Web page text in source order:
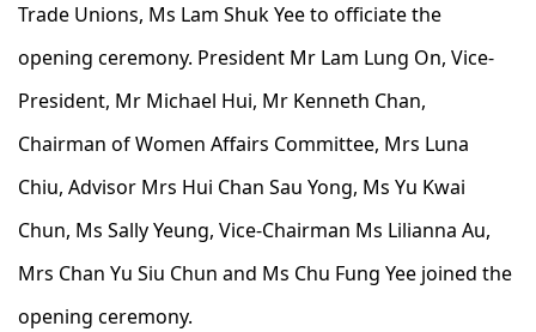
Trade Unions, Ms Lam Shuk Yee to officiate the
opening ceremony. President Mr Lam Lung On, Vice-
President, Mr Michael Hui, Mr Kenneth Chan,
Chairman of Women Affairs Committee, Mrs Luna
Chiu, Advisor Mrs Hui Chan Sau Yong, Ms Yu Kwai
Chun, Ms Sally Yeung, Vice-Chairman Ms Lilianna Au,
Mrs Chan Yu Siu Chun and Ms Chu Fung Yee joined the
opening ceremony.